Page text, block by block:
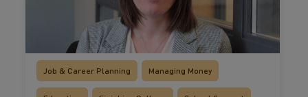
Job & Career Planning Managing Money